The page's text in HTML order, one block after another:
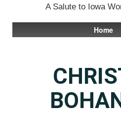
A Salute to Iowa
Home